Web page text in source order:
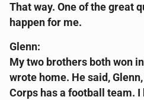
That way. One of the great
happen for me.
Glenn:
My two brothers both won
wrote home. He said,
Corps has a football team. I